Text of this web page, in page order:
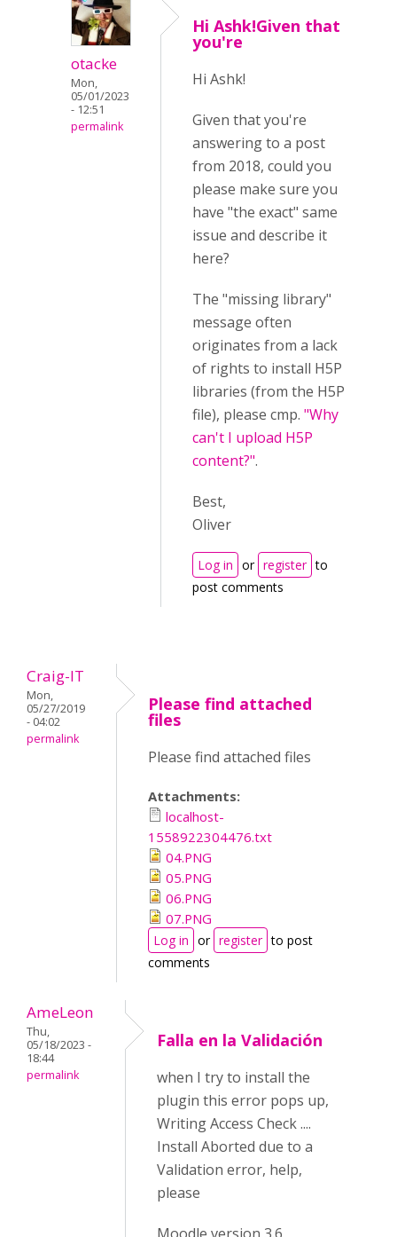
otacke
Mon,
05/01/2023
- 12:51
permalink
Hi Ashk!Given that
you're
Hi Ashk!
Given that you're
answering to a post
from 2018, could you
please make sure you
have "the exact" same
issue and describe it
here?
The "missing library"
message often
originates from a lack
of rights to install H5P
libraries (from the H5P
file), please cmp. "Why
can't I upload H5P
content?".
Best,
Oliver
Log in or register to
post comments
Craig-IT
Mon,
05/27/2019
- 04:02
permalink
Please find attached
files
Please find attached files
Attachments:
localhost-
1558922304476.txt
04.PNG
05.PNG
06.PNG
07.PNG
Log in or register to post
comments
AmeLeon
Thu,
05/18/2023 -
18:44
permalink
Falla en la Validación
when I try to install the
plugin this error pops up,
Writing Access Check ....
Install Aborted due to a
Validation error, help,
please